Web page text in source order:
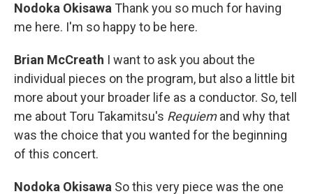
Nodoka Okisawa Thank you so much for having
me here. I'm so happy to be here.
Brian McCreath I want to ask you about the
individual pieces on the program, but also a little bit
more about your broader life as a conductor. So, tell
me about Toru Takamitsu's Requiemand why that
was the choice that you wanted for the beginning
of this concert.
Nodoka Okisawa So this very piece was the one